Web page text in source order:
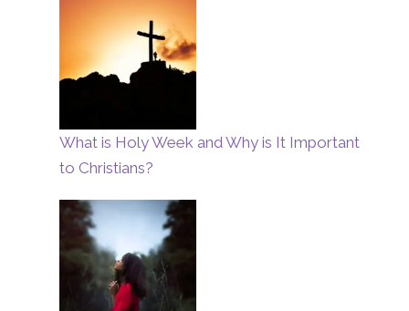
What is Holy Week and Why is It Important
to Christians?